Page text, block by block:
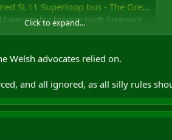
Superloop bus - The Greenwich Wire
bus between North Greenwich
Click to expand...
Welsh advocates relied on.
and all ignored, as all silly rules